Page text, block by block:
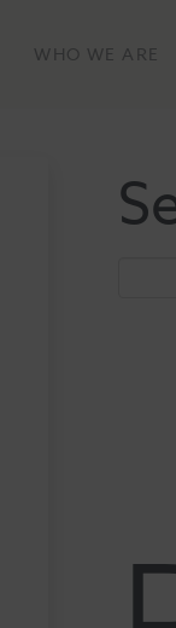
WHO WE ARE